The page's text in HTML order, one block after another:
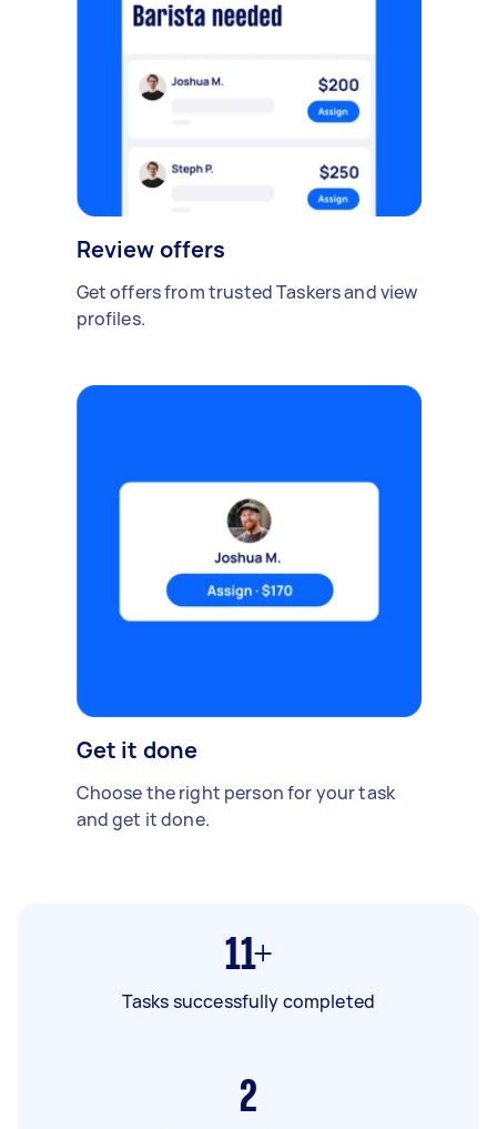
Review offers
Get offers from trusted Taskers and view
profiles.
Get it done
Choose the right person for your task
and get it done.
11+
Tasks successfully completed
2